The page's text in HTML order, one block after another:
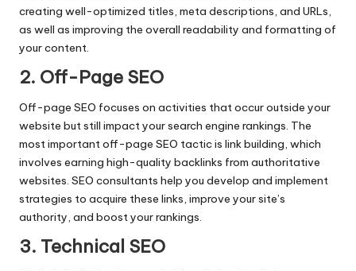
creating well-optimized titles, meta descriptions, and URLs,
as well as improving the overall readability and formatting of
your content.
2. Off-Page SEO
Off-page SEO focuses on activities that occur outside your
website but still impact your search engine rankings. The
most important off-page SEO tactic is link building, which
involves earning high-quality backlinks from authoritative
websites. SEO consultants help you develop and implement
strategies to acquire these links, improve your site’s
authority, and boost your rankings.
3. Technical SEO